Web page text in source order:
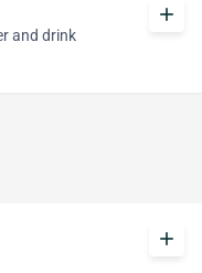
and drink
add
add